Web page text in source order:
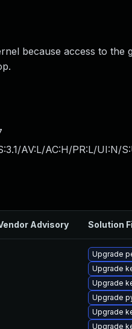
because access to
AV:L/AC:H/PR:L/UI:N/
Advisory Solution
Upgrade
Upgrade
Upgrade
Upgrade
Upgrade
Upgrade